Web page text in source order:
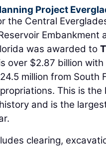
Project
the Central
was awarded to
over $2.87 billion
million from South
This is
and is the
clearing,